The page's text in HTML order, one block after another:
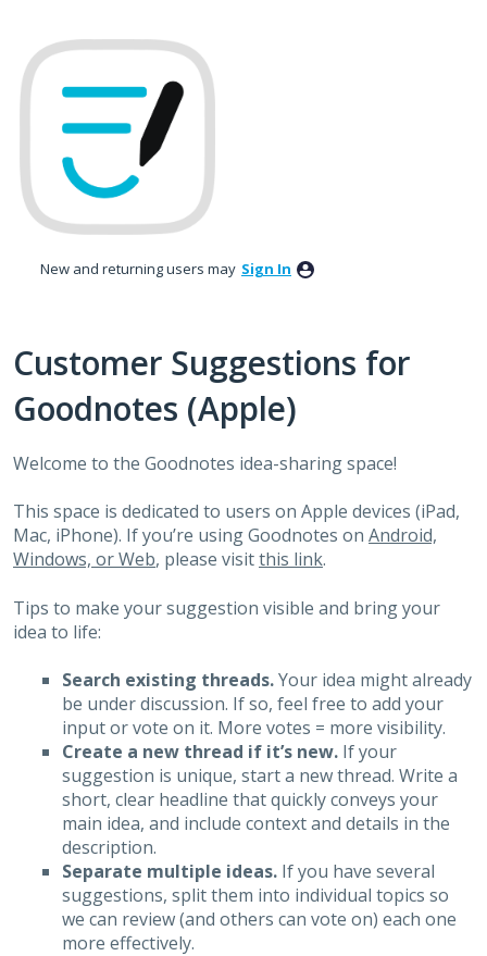
to
content
New and returning users may Sign In
Customer Suggestions for
Goodnotes (Apple)
Welcome to the Goodnotes idea-sharing space!
This space is dedicated to users on Apple devices (iPad,
Mac, iPhone). If you’re using Goodnotes on Android,
Windows, or Web, please visitthis link.
Tips to make your suggestion visible and bring your
idea to life:
Search existing threads.Your idea might already
be under discussion. If so, feel free to add your
input or vote on it. More votes = more visibility.
Create a new thread if it’s new. If your
suggestion is unique, start a new thread. Write a
short, clear headline that quickly conveys your
main idea, and include context and details in the
description.
Separate multiple ideas.If you have several
suggestions, split them into individual topics so
we can review (and others can vote on) each one
more effectively.